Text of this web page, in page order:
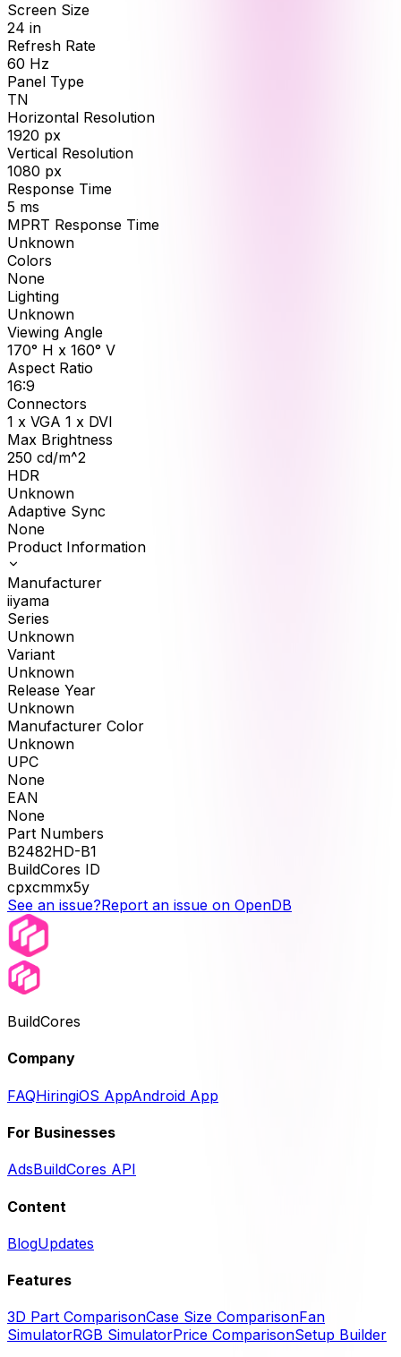
Screen Size
24 in
Refresh Rate
60 Hz
Panel Type
TN
Horizontal Resolution
1920 px
Vertical Resolution
1080 px
Response Time
5 ms
MPRT Response Time
Unknown
Colors
None
Lighting
Unknown
Viewing Angle
170° H x 160° V
Aspect Ratio
16:9
Connectors
1 x VGA 1 x DVI
Max Brightness
250 cd/m^2
HDR
Unknown
Adaptive Sync
None
Product Information
Manufacturer
iiyama
Series
Unknown
Variant
Unknown
Release Year
Unknown
Manufacturer Color
Unknown
UPC
None
EAN
None
Part Numbers
B2482HD-B1
BuildCores ID
cpxcmmx5y
See an issue?Report an issue on OpenDB
BuildCores
Company
FAQHiringiOS AppAndroid App
For Businesses
AdsBuildCores API
Content
BlogUpdates
Features
3D Part ComparisonCase Size ComparisonFan
SimulatorRGB SimulatorPrice ComparisonSetup Builder